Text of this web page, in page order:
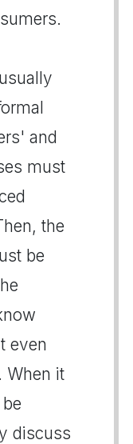
and
must
the
be
even
When it
discuss